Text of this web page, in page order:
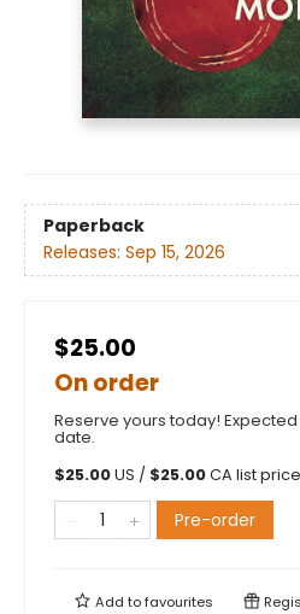
Paperback
Releases: Sep 15, 2026
$25.00
On order
Reserve yours today!
date.
$25.00US / $25.00CA list price
Pre-order
Add tofavourites